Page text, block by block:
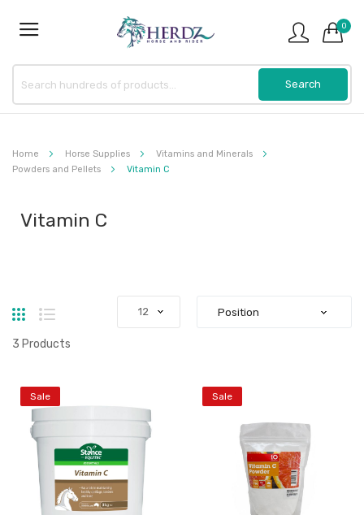
0
Home Horse Supplies
Vitamins and Minerals
Powders and Pellets
Vitamin C
Vitamin C
Grid List
3 Products
Sale Sale